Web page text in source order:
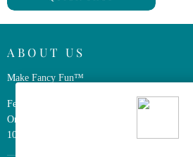
ABOUT US
Make Fancy Fun™
Ferris Wheel Press is a design and stationery
Ontario, Canada. We have been making fine
10 years, constantly seeking innovation and